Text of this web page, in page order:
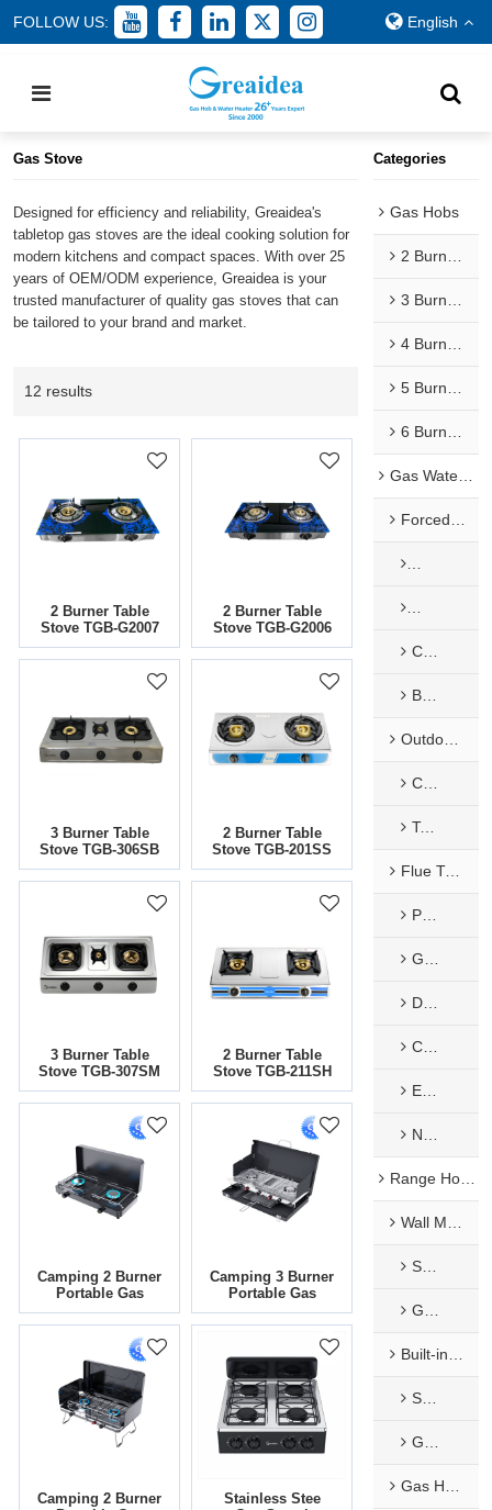
FOLLOW US: English
Home Gas Cooker / Gas Stove
Gas Stove
Designed for efficiency and reliability, Greaidea's
tabletop gas stoves are the ideal cooking solution for
modern kitchens and compact spaces. With over 25
years of OEM/ODM experience, Greaidea is your
trusted manufacturer of quality gas stoves that can
be tailored to your brand and market.
12 results
2 Burner Table
Stove TGB-G2007
2 Burner Table
Stove TGB-G2006
3 Burner Table
Stove TGB-306SB
2 Burner Table
Stove TGB-201SS
3 Burner Table
Stove TGB-307SM
2 Burner Table
Stove TGB-211SH
Camping 2 Burner
Portable Gas
Cooker | SG-208-
CM
Camping 3 Burner
Portable Gas
Cooker | BBQ-
136M
Camping 2 Burner
Stainless Stee
Categories
Gas Hobs
2 Burner Gas Hobs
3 Burner Gas Hobs
4 Burner Gas Hobs
5 Burner Gas Hobs
6 Burner Gas Hobs
Gas Water Heaters
Forced Exhaust & Balance Gas Water Heaters
Constant temperature Forced Type
Balance Type
Outdoor Type Gas Water Heaters
Camping
Tankless Water Heater
Flue Type Gas Water Heaters
Painted Panel
Glass Panel
Decorate Panel
Constant Temp. Flue Type Gas Water Heater
EU Low NOx Gas Water Heater​
Nature Exhaust Type
Range Hoods
Wall Mounted Range Hoods
Stainless Steel Range Hoods
Glass Range Hood
Built-in Range Hoods
Stainless Steel Range Hoods
Glass Range Hood
Gas Hob & Range Hood Combo